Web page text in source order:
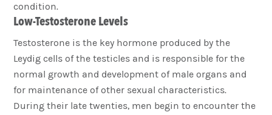
condition.
Low-Testosterone Levels
Testosterone is the key hormone produced by the
Leydig cells of the testicles and is responsible for the
normal growth and development of male organs and
for maintenance of other sexual characteristics.
During their late twenties, men begin to encounter the